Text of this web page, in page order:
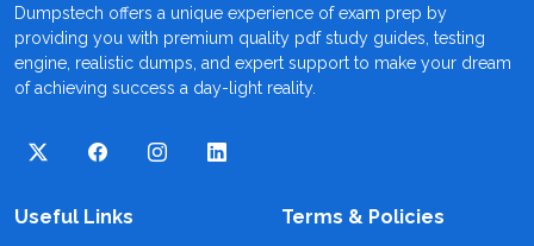
Dumpstech offers a unique experience of exam prep by
providing you with premium quality pdf study guides, testing
engine, realistic dumps, and expert support to make your dream
of achieving success a day-light reality.
Useful Links Terms & Policies